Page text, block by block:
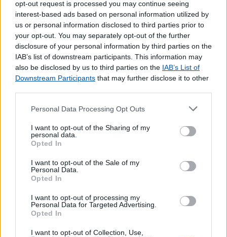
opt-out request is processed you may continue seeing
interest-based ads based on personal information utilized by
us or personal information disclosed to third parties prior to
your opt-out. You may separately opt-out of the further
disclosure of your personal information by third parties on the
IAB’s list of downstream participants. This information may
also be disclosed by us to third parties on the IAB’s List of
Downstream Participants that may further disclose it to other
Personal Data Processing Opt Outs
I want to opt-out of the Sharing of my
personal data.
Opted In
I want to opt-out of the Sale of my
Personal Data.
Opted In
I want to opt-out of processing my
Personal Data for Targeted Advertising.
Opted In
I want to opt-out of Collection, Use,
Lojas mais próximas
CALDAS DE VIZELA (4.48 km)
SANTO ADRIÃO VIZELA
MOREIRA DE CONEGOS(5.47 km)